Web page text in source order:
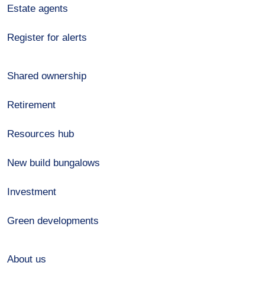
Estate agents
Register for alerts
Shared ownership
Retirement
Resources hub
New build bungalows
Investment
Green developments
About us